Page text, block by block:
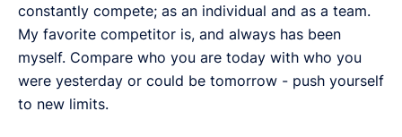
constantly compete; as an individual and as a team.
My favorite competitor is, and always has been
myself. Compare who you are today with who you
were yesterday or could be tomorrow - push yourself
to new limits.